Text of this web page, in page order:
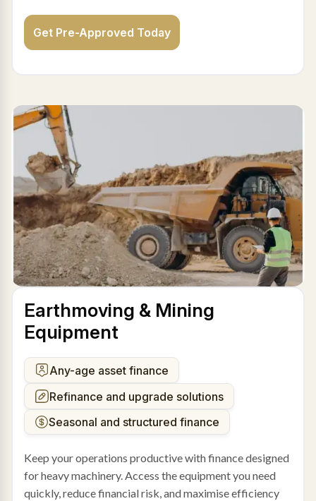
Get Pre-Approved Today
Earthmoving & Mining
Equipment
Any-age asset finance
Refinance and upgrade solutions
Seasonal and structured finance
Keep your operations productive with finance designed
for heavy machinery. Access the equipment you need
quickly, reduce financial risk, and maximise efficiency